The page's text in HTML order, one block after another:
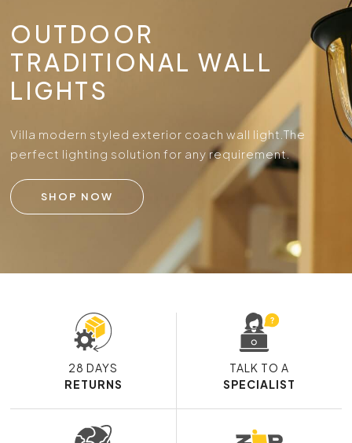
OUTDOOR
TRADITIONAL WALL
LIGHTS
Villa modern styled exterior coach wall light.The
perfect lighting solution for any requirement.
SHOP NOW
28 DAYS
RETURNS
TALK TO A
SPECIALIST